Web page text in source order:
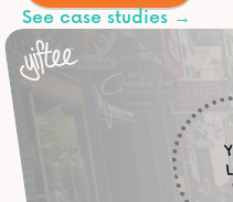
See case studies →